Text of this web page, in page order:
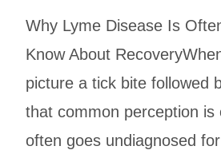
Why Lyme Disease Is
Know About
picture a tick bite followed
that common perception
often goes undiagnosed